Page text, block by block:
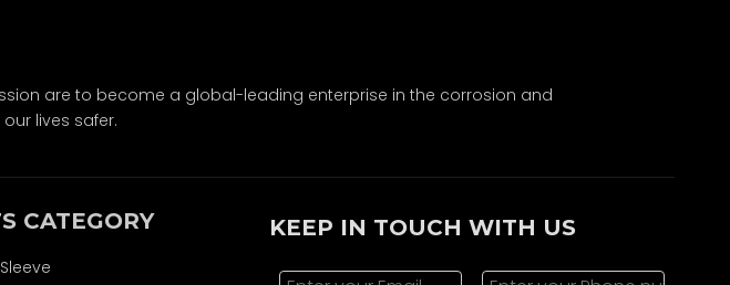
are to become a global-leading enterprise in the corrosion and
lives safer.
CATEGORY KEEP IN TOUCH WITH US